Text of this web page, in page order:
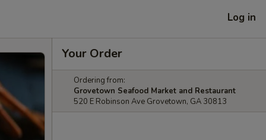
Log in
Your Order
Ordering from:
Grovetown Seafood Market and Restaurant
520 E Robinson Ave Grovetown, GA 30813